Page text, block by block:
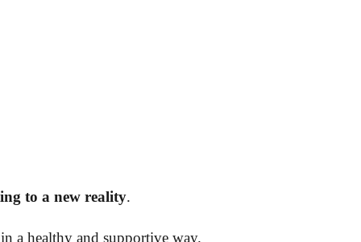
to a new reality.
a healthy and supportive way.